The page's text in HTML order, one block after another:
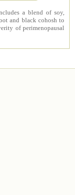
a blend of soy,
and black cohosh to
of perimenopausal